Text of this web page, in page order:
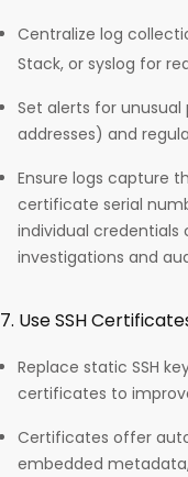
Centralize log
Stack, or syslog for
Set alerts for unusual
addresses) and
Ensure logs capture
certificate serial
individual
investigations and
7. Use SSH
Replace static SSH
certificates to
Certificates offer
embedded